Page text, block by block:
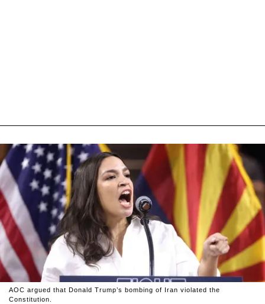
AOC argued that Donald Trump’s bombing of Iran violated the
Constitution.